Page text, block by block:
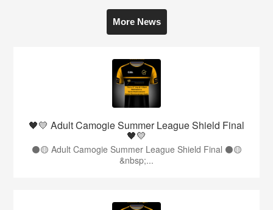
More News
🖤💛 Adult Camogie Summer League Shield Final
🖤💛
⚫️🟡 Adult Camogie Summer League Shield Final ⚫️🟡
&nbsp;...